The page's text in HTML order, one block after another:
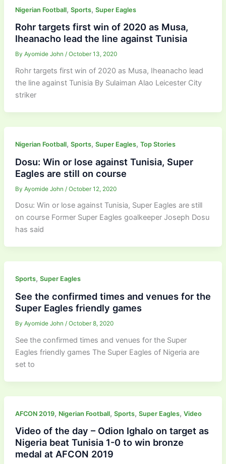
Nigerian Football, Sports, Super Eagles
Rohr targets first win of 2020 as Musa,
Iheanacho lead the line against Tunisia
By Ayomide John / October 13, 2020
Rohr targets first win of 2020 as Musa, Iheanacho lead
the line against Tunisia By Sulaiman Alao Leicester City
striker
Nigerian Football, Sports, Super Eagles, Top Stories
Dosu: Win or lose against Tunisia, Super
Eagles are still on course
By Ayomide John / October 12, 2020
Dosu: Win or lose against Tunisia, Super Eagles are still
on course Former Super Eagles goalkeeper Joseph Dosu
has said
Sports, Super Eagles
See the confirmed times and venues for the
Super Eagles friendly games
By Ayomide John / October 8, 2020
See the confirmed times and venues for the Super
Eagles friendly games The Super Eagles of Nigeria are
set to
AFCON 2019, Nigerian Football, Sports, Super Eagles, Video
Video of the day – Odion Ighalo on target as
Nigeria beat Tunisia 1-0 to win bronze
medal at AFCON 2019